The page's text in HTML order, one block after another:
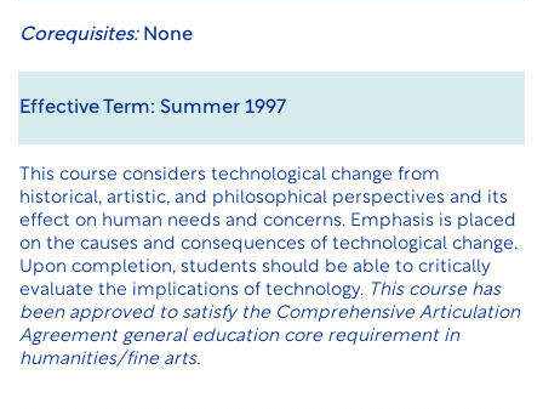
Corequisites:None
Effective Term: Summer 1997
This course considers technological change from
historical, artistic, and philosophical perspectives and its
effect on human needs and concerns. Emphasis is placed
on the causes and consequences of technological change.
Upon completion, students should be able to critically
evaluate the implications of technology. This course has
been approved to satisfy the Comprehensive Articulation
Agreement general education core requirement in
humanities/fine arts.